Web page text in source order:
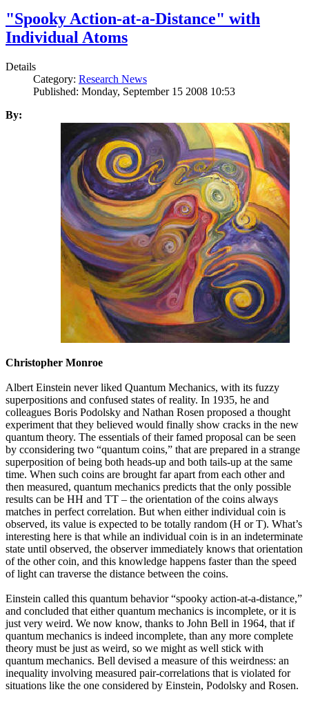
"Spooky Action-at-a-Distance" with
Individual Atoms
Details
Category: Research News
Published: Monday, September 15 2008 10:53
By:
Christopher Monroe
Albert Einstein never liked Quantum Mechanics, with its fuzzy
superpositions and confused states of reality. In 1935, he and
colleagues Boris Podolsky and Nathan Rosen proposed a thought
experiment that they believed would finally show cracks in the new
quantum theory. The essentials of their famed proposal can be seen
by cconsidering two “quantum coins,” that are prepared in a strange
superposition of being both heads-up and both tails-up at the same
time. When such coins are brought far apart from each other and
then measured, quantum mechanics predicts that the only possible
results can be HH and TT – the orientation of the coins always
matches in perfect correlation. But when either individual coin is
observed, its value is expected to be totally random (H or T). What’s
interesting here is that while an individual coin is in an indeterminate
state until observed, the observer immediately knows that orientation
of the other coin, and this knowledge happens faster than the speed
of light can traverse the distance between the coins.
Einstein called this quantum behavior “spooky action-at-a-distance,”
and concluded that either quantum mechanics is incomplete, or it is
just very weird. We now know, thanks to John Bell in 1964, that if
quantum mechanics is indeed incomplete, than any more complete
theory must be just as weird, so we might as well stick with
quantum mechanics. Bell devised a measure of this weirdness: an
inequality involving measured pair-correlations that is violated for
situations like the one considered by Einstein, Podolsky and Rosen.